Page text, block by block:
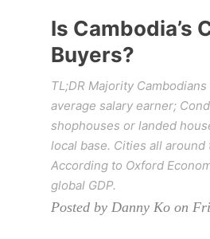
Is Cambodia’s
Buyers?
TL;DR Majority
average salary earner;
shophouses or landed
local base. Cities all
According to Oxford
global GDP.
Posted by Danny Ko on